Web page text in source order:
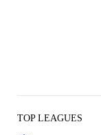
TOP LEAGUES